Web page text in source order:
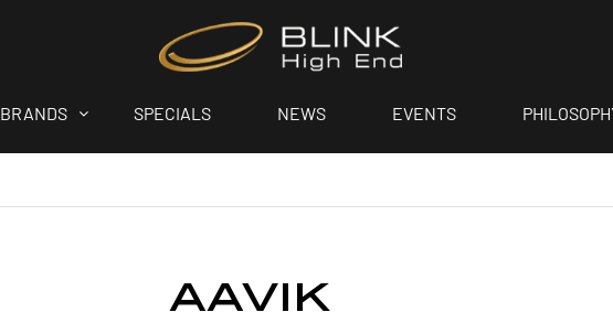
BRANDS SPECIALS NEWS EVENTS
aavik